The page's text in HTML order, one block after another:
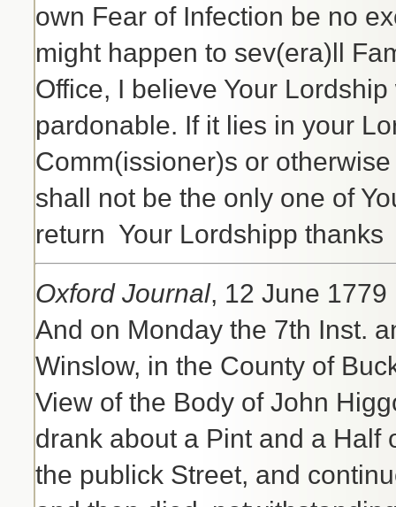
own Fear of Infection be no
might happen to sev(era)ll
Office, I believe Your
pardonable. If it lies in your
Comm(issioner)s or
shall not be the only one of
return Your Lordshipp thanks
Oxford Journal, 12 June 1779
And on Monday the 7th Inst.
Winslow, in the County of
View of the Body of John
drank about a Pint and a Half
the publick Street, and